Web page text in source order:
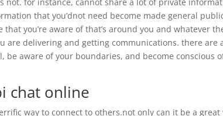
that you’dnot need become made general
you’re aware of that’s around you and whatever
are delivering and getting communications. there are
aware of your boundaries, and become conscious
chat online
way to connect to others.not only can it be a great